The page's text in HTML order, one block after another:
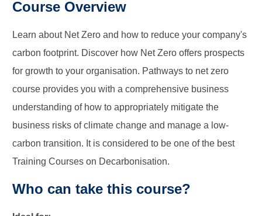
Course Overview
Learn about Net Zero and how to reduce your company's
carbon footprint. Discover how Net Zero offers prospects
for growth to your organisation. Pathways to net zero
course provides you with a comprehensive business
understanding of how to appropriately mitigate the
business risks of climate change and manage a low-
carbon transition. It is considered to be one of the best
Training Courses on Decarbonisation.
Who can take this course?